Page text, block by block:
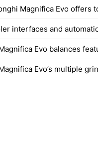
Magnifica Evo
interfaces and
Evo balances
Evo’s multiple